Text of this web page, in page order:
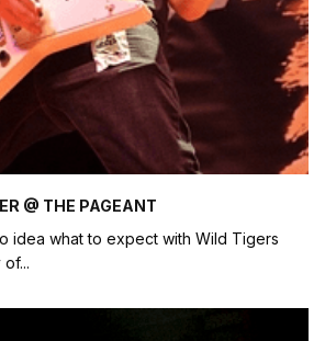
@ THE PAGEANT
idea what to expect with Wild Tigers
of...